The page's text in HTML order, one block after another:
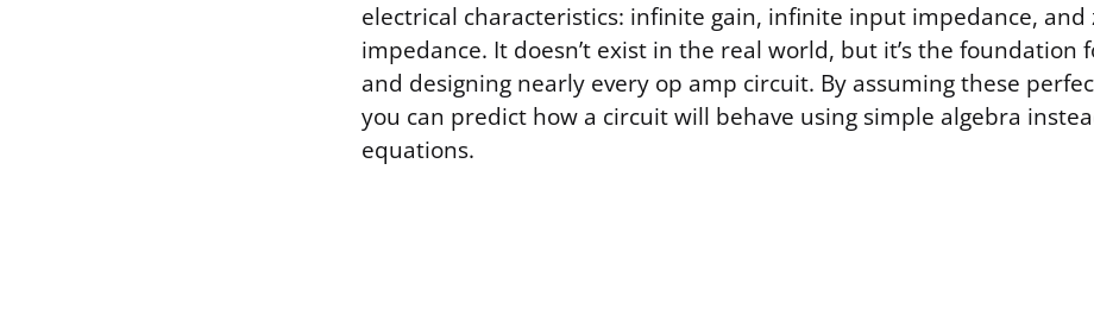
electrical characteristics: infinite gain, infinite input impedance,
impedance. It doesn’t exist in the real world, but it’s the foundation
and designing nearly every op amp circuit. By assuming these
you can predict how a circuit will behave using simple algebra
equations.